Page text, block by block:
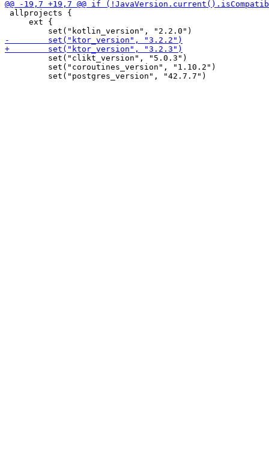
allprojects {
     ext {
         set("clikt_version", "5.0.3")
         set("coroutines_version", "1.10.2")